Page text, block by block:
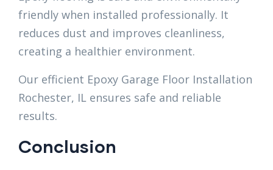
friendly when installed professionally. It
reduces dust and improves cleanliness,
creating a healthier environment.
Our efficient Epoxy Garage Floor Installation
Rochester, IL ensures safe and reliable
results.
Conclusion